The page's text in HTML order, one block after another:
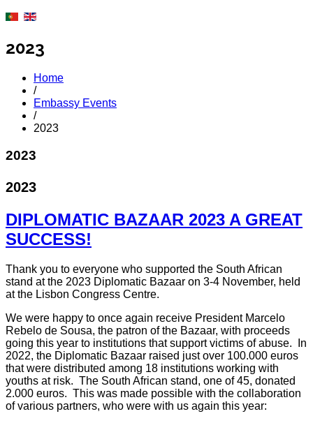
2023
Home
/
Embassy Events
/
2023
2023
2023
DIPLOMATIC BAZAAR 2023 A GREAT
SUCCESS!
Thank you to everyone who supported the South African
stand at the 2023 Diplomatic Bazaar on 3-4 November, held
at the Lisbon Congress Centre.
We were happy to once again receive President Marcelo
Rebelo de Sousa, the patron of the Bazaar, with proceeds
going this year to institutions that support victims of abuse. In
2022, the Diplomatic Bazaar raised just over 100.000 euros
that were distributed among 18 institutions working with
youths at risk. The South African stand, one of 45, donated
2.000 euros. This was made possible with the collaboration
of various partners, who were with us again this year: